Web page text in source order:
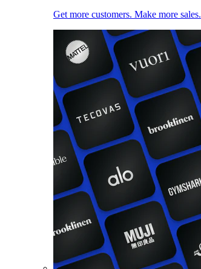
Get more customers. Make more sales.